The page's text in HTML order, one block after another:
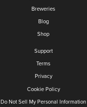
Breweries
Blog
Shop
Support
Terms
Privacy
Cookie Policy
Do Not Sell My Personal Information